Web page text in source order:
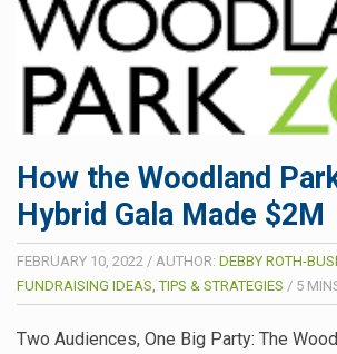
How the Woodland
Hybrid Gala Made $2M
FEBRUARY 10, 2022 / AUTHOR: DEBBY ROTH-
FUNDRAISING IDEAS, TIPS & STRATEGIES / 5
Two Audiences, One Big Party: The